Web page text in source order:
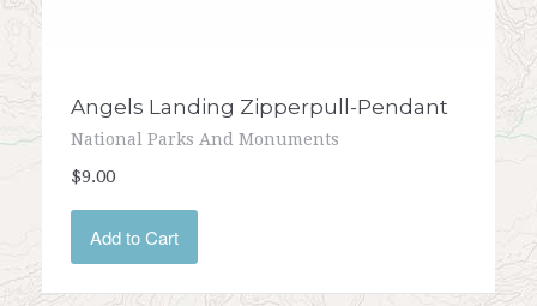
Angels Landing Zipperpull-Pendant
National Parks And Monuments
$9.00
Add to Cart